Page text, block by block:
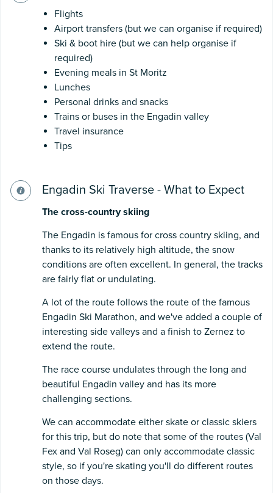
Flights
Airport transfers (but we can organise if required)
Ski & boot hire (but we can help organise if
required)
Evening meals in St Moritz
Lunches
Personal drinks and snacks
Trains or buses in the Engadin valley
Travel insurance
Tips
Engadin Ski Traverse - What to Expect
The cross-country skiing
The Engadin is famous for cross country skiing, and
thanks to its relatively high altitude, the snow
conditions are often excellent. In general, the tracks
are fairly flat or undulating.
A lot of the route follows the route of the famous
Engadin Ski Marathon, and we've added a couple of
interesting side valleys and a finish to Zernez to
extend the route.
The race course undulates through the long and
beautiful Engadin valley and has its more
challenging sections.
We can accommodate either skate or classic skiers
for this trip, but do note that some of the routes (Val
Fex and Val Roseg) can only accommodate classic
style, so if you're skating you'll do different routes
on those days.